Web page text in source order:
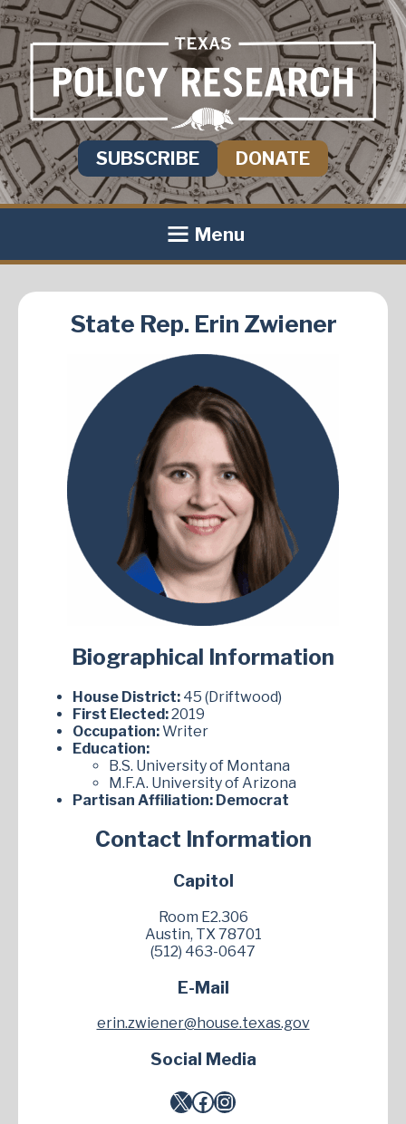
SUBSCRIBE DONATE
Menu
State Rep. Erin Zwiener
Biographical Information
House District: 45 (Driftwood)
First Elected:2019
Occupation:Writer
Education:
B.S. University of Montana
M.F.A. University of Arizona
Partisan Affiliation: Democrat
Contact Information
Capitol
Room E2.306
Austin, TX 78701
(512) 463-0647
E-Mail
erin.zwiener@house.texas.gov
Social Media
X Facebook Instagram